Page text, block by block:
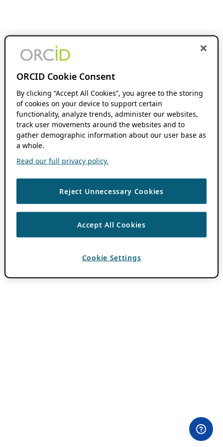
ORCID Cookie Consent
By clicking “Accept All Cookies”, you agree to the storing
of cookies on your device to support certain
functionality, analyze trends, administer our websites,
track user movements around the websites and to
gather demographic information about our user base as
a whole.
Read our full privacy policy.
Reject Unnecessary Cookies
Accept All Cookies
Cookie Settings